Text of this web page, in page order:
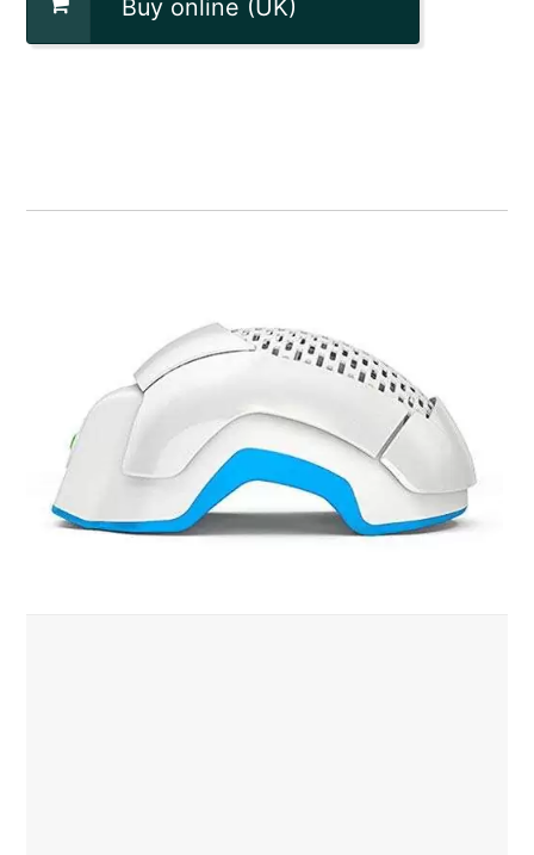
Buy online (UK)